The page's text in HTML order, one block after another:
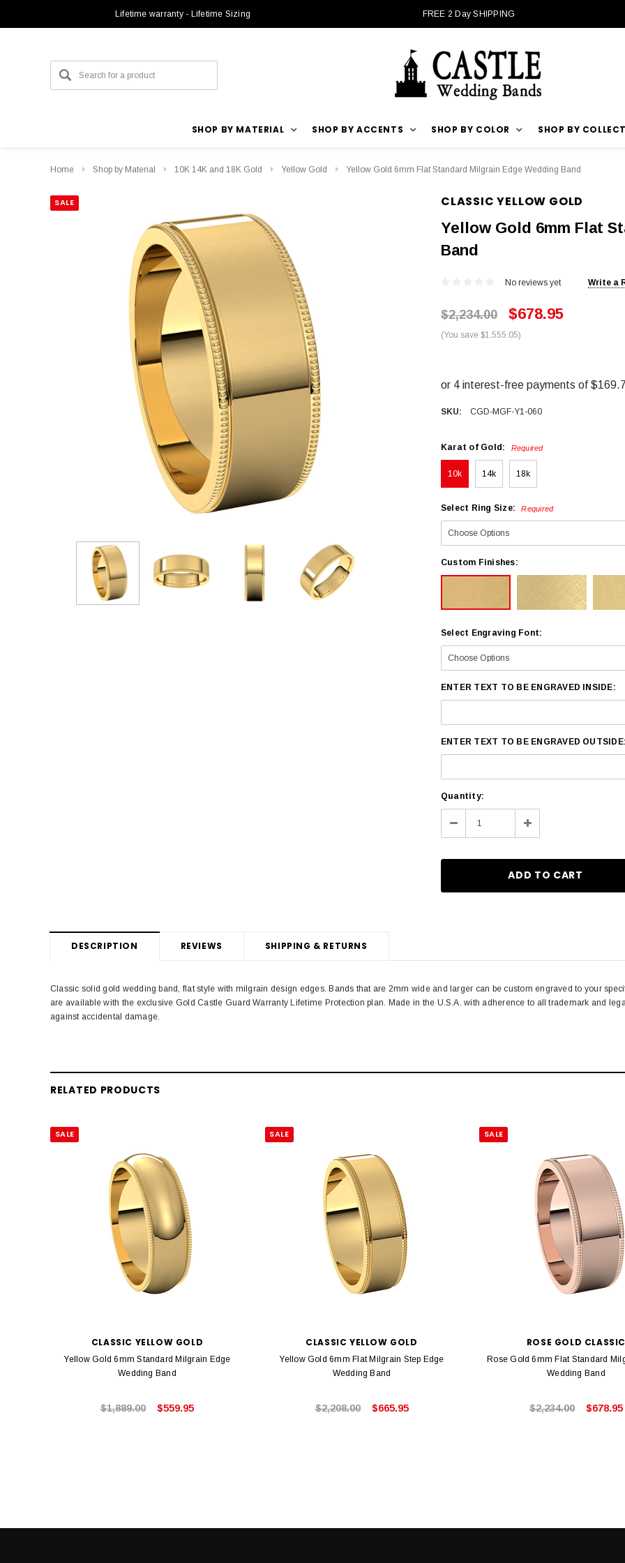
Lifetime warranty - Lifetime Sizing FREE 2 Day SHIPPING
SHOP BY MATERIAL SHOP BY ACCENTS SHOP BY COLOR SHOP BY
Home Shop by Material 10K 14K and 18K Gold Yellow Gold Yellow Gold 6mm Flat Standard Milgrain Edge Wedding Band
SALE CLASSIC YELLOW GOLD
Yellow Gold 6mm Flat
Band
No reviews yet Write a
$2,234.00 $678.95
(You save $1,555.05)
SKU: CGD-MGF-Y1-060
Karat of Gold: Required
10k 14k 18k
Select Ring Size: Required
Custom Finishes:
Select Engraving Font:
ENTER TEXT TO BE ENGRAVED INSIDE:
ENTER TEXT TO BE ENGRAVED OUTSIDE:
Current
Stock:
Quantity:
Decrease
Quantity:
Increase
Quantity:
DESCRIPTION REVIEWS SHIPPING & RETURNS
Classic solid gold wedding band, flat style with milgrain design edges. Bands that are 2mm wide and larger can be custom engraved to your
are available with the exclusive Gold Castle Guard Warranty Lifetime Protection plan. Made in the U.S.A. with adherence to all trademark and
against accidental damage.
RELATED PRODUCTS
SALE
CLASSIC YELLOW GOLD
Yellow Gold 6mm Standard Milgrain Edge
Wedding Band
$1,889.00 $559.95
SALE
CLASSIC YELLOW GOLD
Yellow Gold 6mm Flat Milgrain Step Edge
Wedding Band
$2,208.00 $665.95
SALE
ROSE GOLD CLASSIC
Rose Gold 6mm Flat Standard
Wedding Band
$2,234.00 $678.95